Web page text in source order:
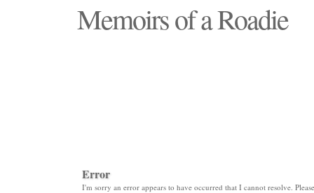
Memoirs of a Roadie
Error
I'm sorry an error appears to have occurred that I cannot resolve.